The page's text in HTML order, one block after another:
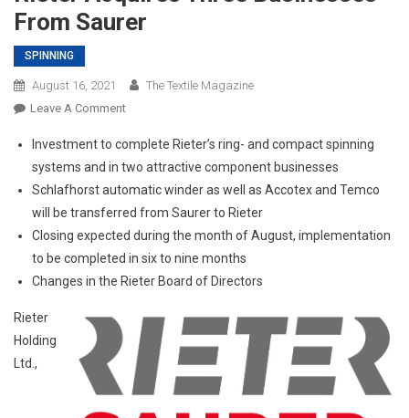
From Saurer
SPINNING
August 16, 2021
The Textile Magazine
Leave A CommentOn
Acquires
Three
Businesses
From
Saurer
Investment to complete Rieter’s ring- and compact spinning
systems and in two attractive component businesses
Schlafhorst automatic winder as well as Accotex and Temco
will be transferred from Saurer to Rieter
Closing expected during the month of August, implementation
to be completed in six to nine months
Changes in the Rieter Board of Directors
Rieter
Holding
Ltd.,